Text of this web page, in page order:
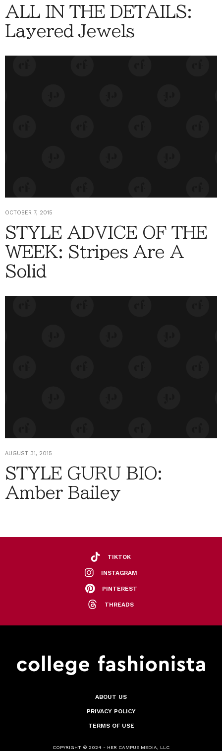
ALL IN THE DETAILS:
Layered Jewels
OCTOBER 7, 2015
STYLE ADVICE OF THE
WEEK: Stripes Are A
Solid
AUGUST 31, 2015
STYLE GURU BIO:
Amber Bailey
TIKTOK
INSTAGRAM
PINTEREST
THREADS
ABOUT US
PRIVACY POLICY
TERMS OF USE
COPYRIGHT © 2024 - HER CAMPUS MEDIA, LLC